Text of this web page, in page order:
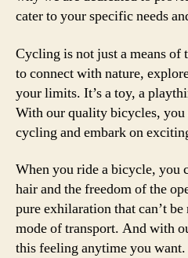
cater to your specific needs
Cycling is not just a means of
to connect with nature,
your limits. It’s a toy, a
With our quality bicycles,
cycling and embark on
When you ride a bicycle, you
hair and the freedom of the
pure exhilaration that can’t
mode of transport. And with
this feeling anytime you want.